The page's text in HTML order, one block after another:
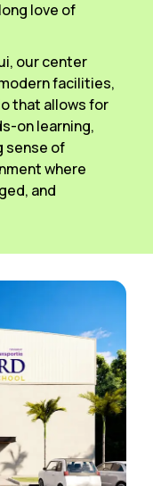
love of
our center
facilities,
that allows for
on learning,
sense of
where
and